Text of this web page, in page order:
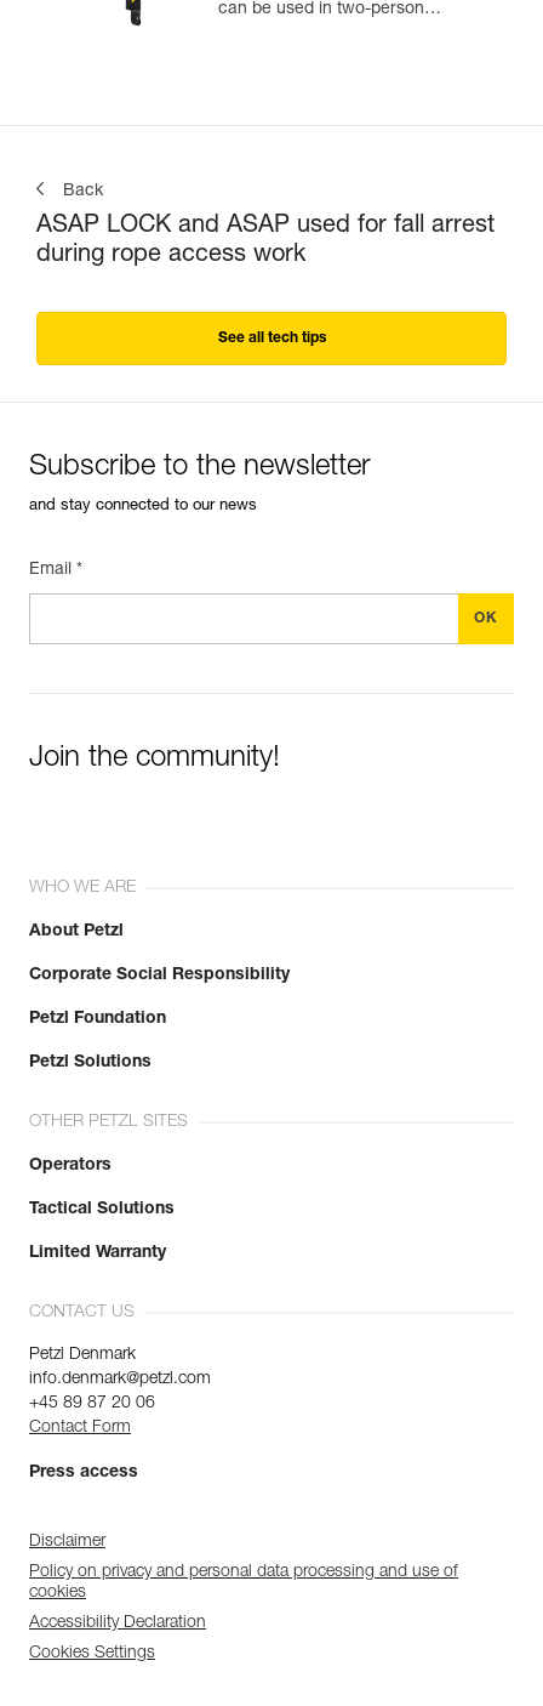
can be used in two-person
Back
ASAP LOCK and ASAP used for fall arrest
during rope access work
See all tech tips
Subscribe to the newsletter
and stay connected to our news
Email *
Join the community!
WHO WE ARE
About Petzl
Corporate Social Responsibility
Petzl Foundation
Petzl Solutions
OTHER PETZL SITES
Operators
Tactical Solutions
Limited Warranty
CONTACT US
Petzl Denmark
info.denmark@petzl.com
+45 89 87 20 06
Contact Form
Press access
Disclaimer
Policy on privacy and personal data processing and use of
cookies
Accessibility Declaration
Cookies Settings